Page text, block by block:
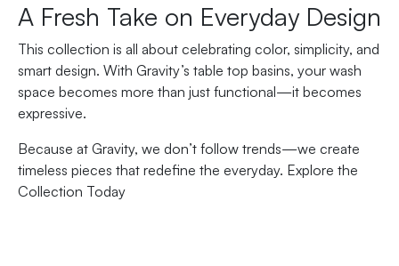
A Fresh Take on Everyday Design
This collection is all about celebrating color, simplicity, and
smart design. With Gravity’s table top basins, your wash
space becomes more than just functional—it becomes
expressive.
Because at Gravity, we don’t follow trends—we create
timeless pieces that redefine the everyday. Explore the
Collection Today